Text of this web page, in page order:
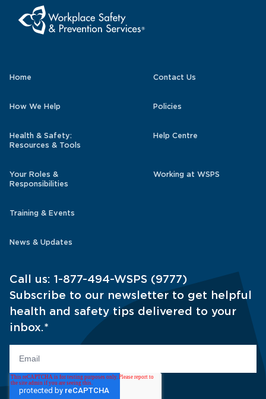
Home Contact Us
How We Help Policies
Health & Safety:
Resources & Tools
Help Centre
Your Roles &
Responsibilities
Working at WSPS
Training & Events
News & Updates
Call us: 1-877-494-WSPS (9777)
Subscribe to our newsletter to get helpful
health and safety tips delivered to your
inbox.*